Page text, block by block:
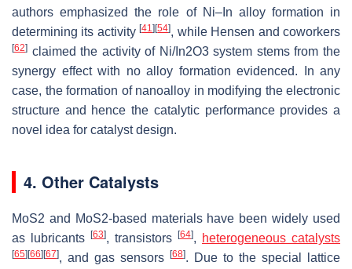
authors emphasized the role of Ni–In alloy formation in
determining its activity[41] [54], while Hensen and coworkers
[62] claimed the activity of Ni/In2O3 system stems from the
synergy effect with no alloy formation evidenced. In any
case, the formation of nanoalloy in modifying the electronic
structure and hence the catalytic performance provides a
novel idea for catalyst design.
4. Other Catalysts
MoS2 and MoS2-based materials have been widely used
as lubricants
[63], transistors [64], heterogeneous catalysts
[65] [66] [67], and gas sensors [68]. Due to the special lattice